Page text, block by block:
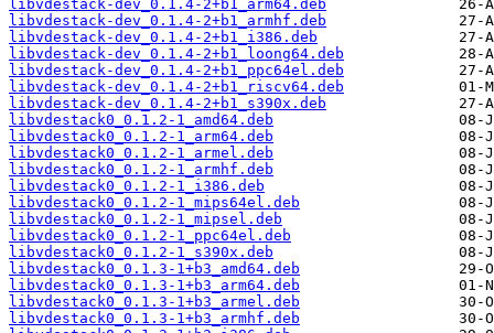
libvdestack-dev_0.1.4-2+b1_arm64.deb
libvdestack-dev_0.1.4-2+b1_armhf.deb
libvdestack-dev_0.1.4-2+b1_i386.deb
libvdestack-dev_0.1.4-2+b1_loong64.deb
libvdestack-dev_0.1.4-2+b1_ppc64el.deb
libvdestack-dev_0.1.4-2+b1_riscv64.deb
libvdestack-dev_0.1.4-2+b1_s390x.deb
libvdestack0_0.1.2-1_amd64.deb
libvdestack0_0.1.2-1_arm64.deb
libvdestack0_0.1.2-1_armel.deb
libvdestack0_0.1.2-1_armhf.deb
libvdestack0_0.1.2-1_i386.deb
libvdestack0_0.1.2-1_mips64el.deb
libvdestack0_0.1.2-1_mipsel.deb
libvdestack0_0.1.2-1_ppc64el.deb
libvdestack0_0.1.2-1_s390x.deb
libvdestack0_0.1.3-1+b3_amd64.deb
libvdestack0_0.1.3-1+b3_arm64.deb
libvdestack0_0.1.3-1+b3_armel.deb
libvdestack0_0.1.3-1+b3_armhf.deb